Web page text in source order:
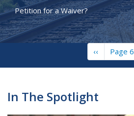
Petition for a Waiver?
Previous
page
‹‹ Page 6
In The Spotlight